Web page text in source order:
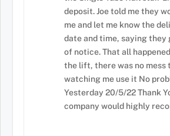
deposit. Joe told me they
me and let me know the
date and time, saying they
of notice. That all
the lift, there was no mess
watching me use it No
Yesterday 20/5/22 Thank
company would highly